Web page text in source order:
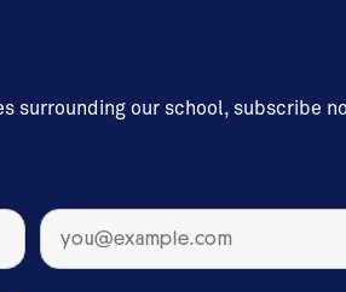
surrounding our school, subscribe